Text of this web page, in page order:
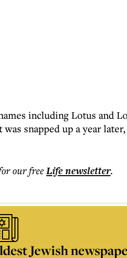
including Lotus and
snapped up a year
our freeLifenewsletter.
Jewish